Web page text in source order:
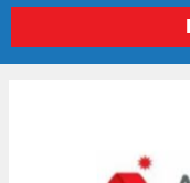
only essential in
commercial